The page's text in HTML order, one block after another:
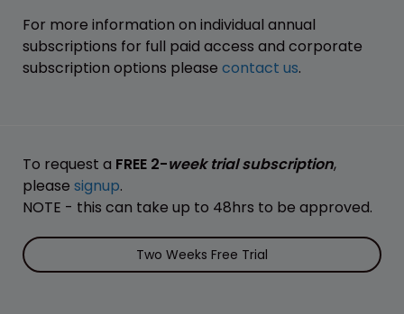
For more information on individual annual
subscriptions for full paid access and corporate
subscription options please contact us.
To request a FREE 2-week trial subscription,
please signup.
NOTE - this can take up to 48hrs to be approved.
Two Weeks Free Trial